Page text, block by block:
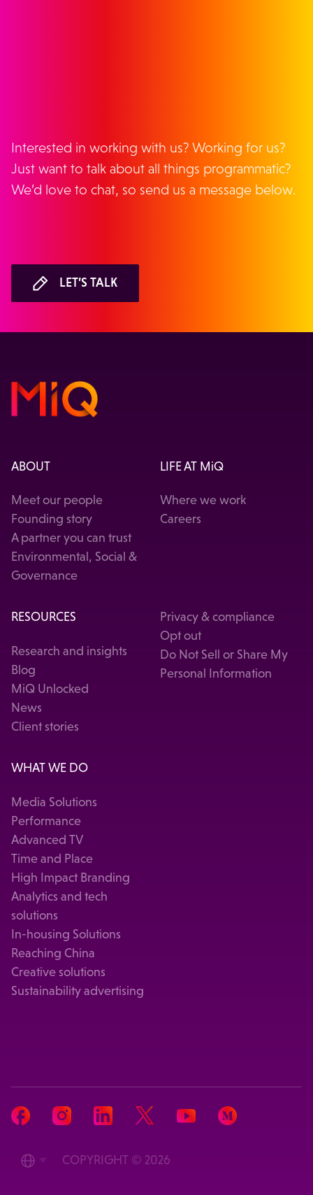
Interested in working with us? Working for us?
Just want to talk about all things programmatic?
We’d love to chat, so send us a message below.
LET’S TALK
ABOUT
Meet our people
Founding story
A partner you can trust
Environmental, Social &
Governance
LIFE AT MiQ
Where we work
Careers
RESOURCES
Research and insights
Blog
MiQ Unlocked
News
Client stories
Privacy & compliance
Opt out
Do Not Sell or Share My
Personal Information
WHAT WE DO
Media Solutions
Performance
Advanced TV
Time and Place
High Impact Branding
Analytics and tech
solutions
In-housing Solutions
Reaching China
Creative solutions
Sustainability advertising
COPYRIGHT © 2026